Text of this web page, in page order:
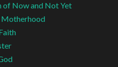
of Now and Not Yet
Motherhood